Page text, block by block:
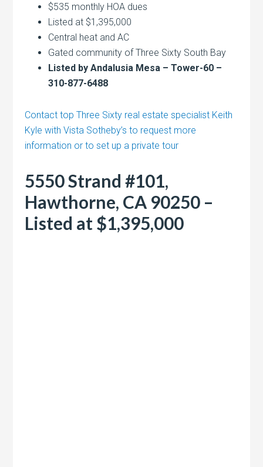
$535 monthly HOA dues
Listed at $1,395,000
Central heat and AC
Gated community of Three Sixty South Bay
Listed by Andalusia Mesa – Tower-60 –
310-877-6488
Contact top Three Sixty real estate specialist Keith
Kyle with Vista Sotheby’s to request more
information or to set up a private tour
5550 Strand #101,
Hawthorne, CA 90250 –
Listed at $1,395,000